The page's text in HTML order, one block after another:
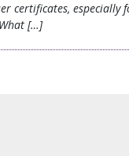
certificates,
[…]